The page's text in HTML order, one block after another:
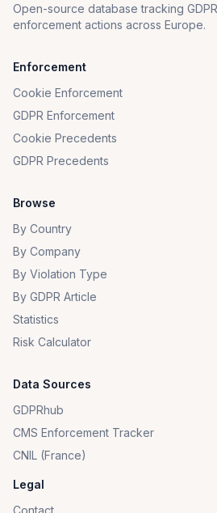
Open-source database tracking
enforcement actions across Europe.
Enforcement
Cookie Enforcement
GDPR Enforcement
Cookie Precedents
GDPR Precedents
Browse
By Country
By Company
By Violation Type
By GDPR Article
Statistics
Risk Calculator
Data Sources
GDPRhub
CMS Enforcement Tracker
CNIL (France)
Legal
Contact